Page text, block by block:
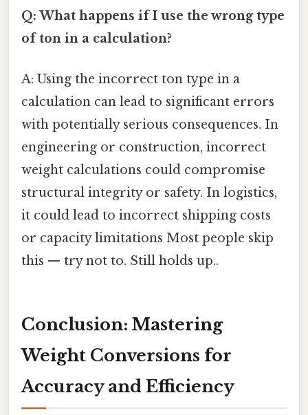
Q: What happens if I use the wrong type
of ton in a calculation?
A: Using the incorrect ton type in a
calculation can lead to significant errors
with potentially serious consequences. In
engineering or construction, incorrect
weight calculations could compromise
structural integrity or safety. In logistics,
it could lead to incorrect shipping costs
or capacity limitations Most people skip
this — try not to. Still holds up..
Conclusion: Mastering
Weight Conversions for
Accuracy and Efficiency